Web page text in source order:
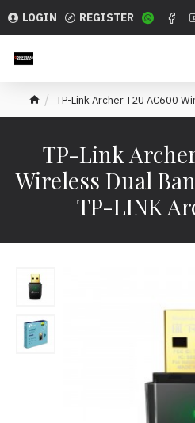
LOGIN REGISTER
TP-Link Archer T2U AC600
TP-Link
Wireless Dual
TP-LINK